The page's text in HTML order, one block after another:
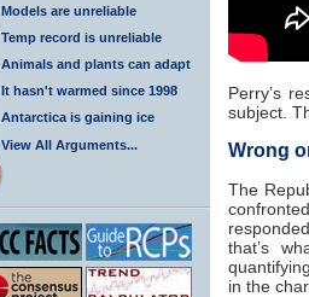
Models are unreliable
Temp record is unreliable
Animals and plants can adapt
It hasn't warmed since 1998
Antarctica is gaining ice
View All Arguments...
Perry’s
subject.
Wrong
The
that’s
in the